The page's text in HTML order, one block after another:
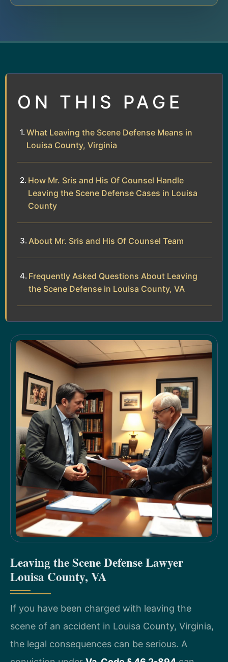
ON THIS PAGE
What Leaving the Scene Defense Means in
Louisa County, Virginia
How Mr. Sris and His Of Counsel Handle
Leaving the Scene Defense Cases in Louisa
County
About Mr. Sris and His Of Counsel Team
Frequently Asked Questions About Leaving
the Scene Defense in Louisa County, VA
Leaving the Scene Defense Lawyer
Louisa County, VA
If you have been charged with leaving the
scene of an accident in Louisa County, Virginia,
the legal consequences can be serious. A